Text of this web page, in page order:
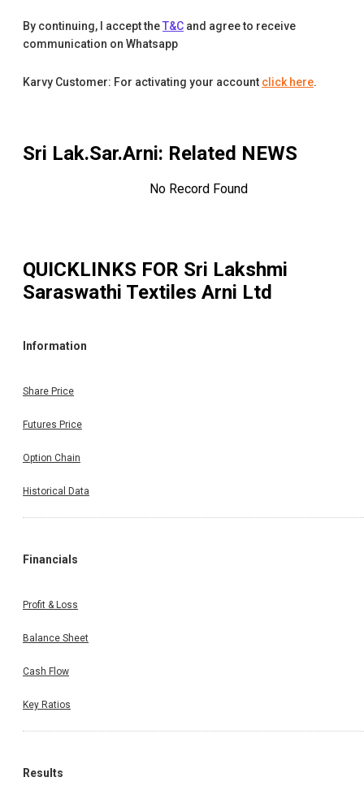
By continuing, I accept theT&C and agree to receive
communication on Whatsapp
Karvy Customer: For activating your account click here.
Sri Lak.Sar.Arni: Related NEWS
No Record Found
QUICKLINKS FOR Sri Lakshmi
Saraswathi Textiles Arni Ltd
Information
Share Price
Futures Price
Option Chain
Historical Data
Financials
Profit & Loss
Balance Sheet
Cash Flow
Key Ratios
Results